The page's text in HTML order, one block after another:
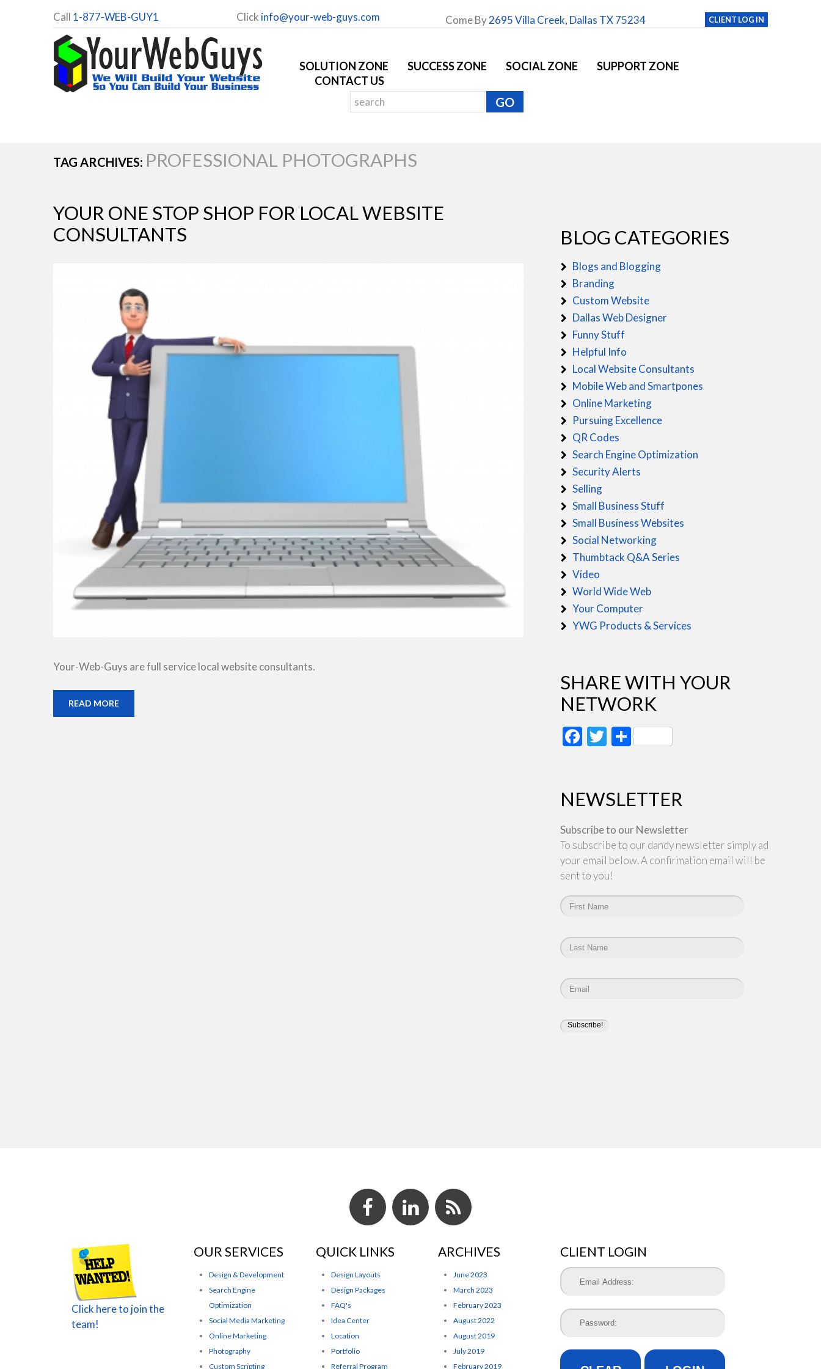
SOLUTION ZONE SUCCESS ZONE SOCIAL ZONE
SUPPORT ZONE
CONTACT US
Call 1-877-WEB-GUY1 Click info@your-web-guys.com Come By2695 Villa Creek, Dallas TX 75234 CLIENT LOG IN
TAG ARCHIVES: PROFESSIONAL PHOTOGRAPHS
YOUR ONE STOP SHOP FOR LOCAL WEBSITE
CONSULTANTS
Your-Web-Guys are full service local website consultants.
READ MORE
BLOG CATEGORIES
Blogs and Blogging
Branding
Custom Website
Dallas Web Designer
Funny Stuff
Helpful Info
Local Website Consultants
Mobile Web and Smartpones
Online Marketing
Pursuing Excellence
QR Codes
Search Engine Optimization
Security Alerts
Selling
Small Business Stuff
Small Business Websites
Social Networking
Thumbtack Q&A Series
Video
World Wide Web
Your Computer
YWG Products & Services
SHARE WITH YOUR
NETWORK
Facebook
Twitter
Share
NEWSLETTER
Subscribe to our Newsletter
To subscribe to our dandy newsletter simply add
your email below. A confirmation email will be
sent to you!
Click here to join the
team!
OUR SERVICES
Design & Development
Search Engine
Optimization
Social Media Marketing
Online Marketing
Photography
Custom Scripting
QUICK LINKS
Design Layouts
Design Packages
FAQ's
Idea Center
Location
Portfolio
Referral Program
ARCHIVES
June 2023
March 2023
February 2023
August 2022
August 2019
July 2019
February 2019
CLIENT LOGIN